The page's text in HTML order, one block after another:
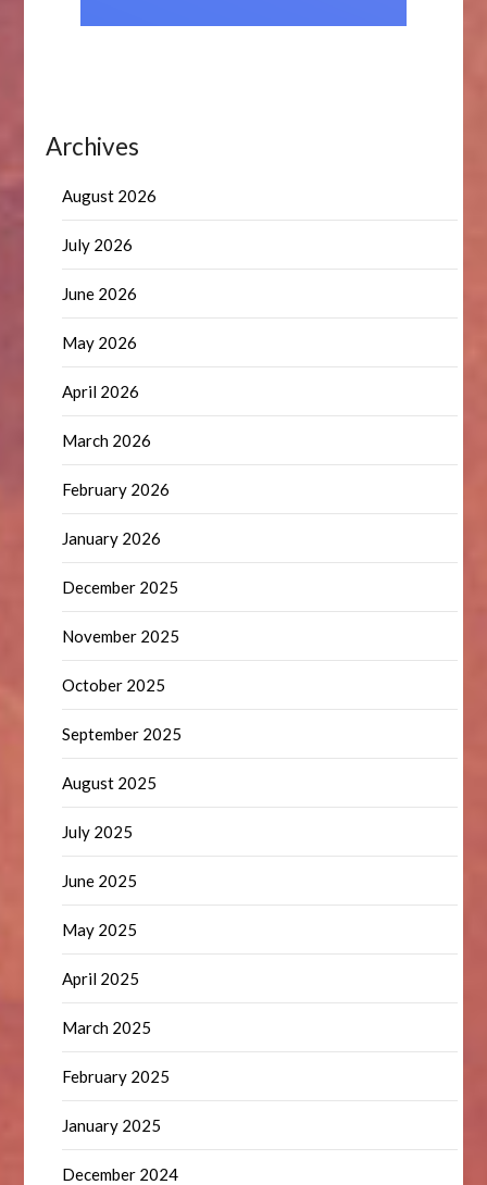
Archives
August 2026
July 2026
June 2026
May 2026
April 2026
March 2026
February 2026
January 2026
December 2025
November 2025
October 2025
September 2025
August 2025
July 2025
June 2025
May 2025
April 2025
March 2025
February 2025
January 2025
December 2024